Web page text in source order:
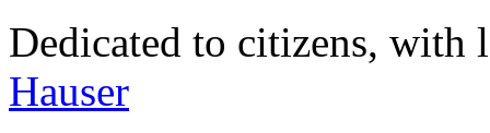
Dedicated to citizens,
Hauser